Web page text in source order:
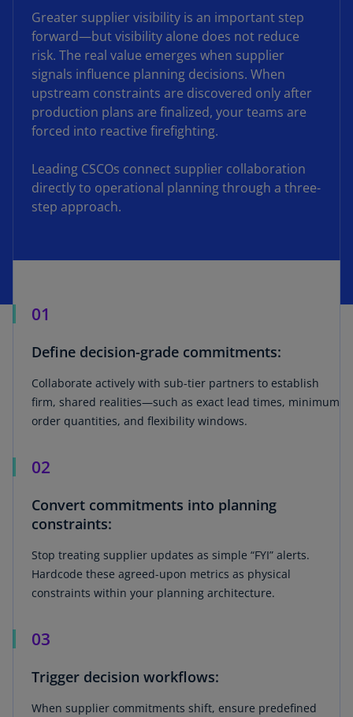
Greater supplier visibility is an important step
forward—but visibility alone does not reduce
risk. The real value emerges when supplier
signals influence planning decisions. When
upstream constraints are discovered only after
production plans are finalized, your teams are
forced into reactive firefighting.
Leading CSCOs connect supplier collaboration
directly to operational planning through a three-
step approach.
01
Define decision-grade commitments:
Collaborate actively with sub-tier partners to establish
firm, shared realities—such as exact lead times, minimum
order quantities, and flexibility windows.
02
Convert commitments into planning
constraints:
Stop treating supplier updates as simple “FYI” alerts.
Hardcode these agreed-upon metrics as physical
constraints within your planning architecture.
03
Trigger decision workflows:
When supplier commitments shift, ensure predefined